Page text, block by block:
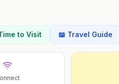
to Visit 📖 Travel Guide